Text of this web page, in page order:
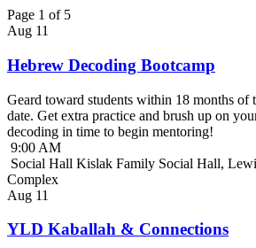
Page 1 of 5
Aug 11
Hebrew Decoding Bootcamp
Geard toward students within 18 months of
date. Get extra practice and brush up on
decoding in time to begin mentoring!
9:00 AM
Social Hall Kislak Family Social Hall,
Complex
Aug 11
YLD Kaballah & Connections